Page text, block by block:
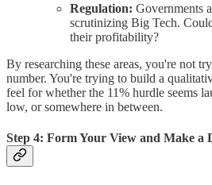
Regulation: Governments
scrutinizing Big Tech.
their profitability?
By researching these areas, you're not
number. You're trying to build a
feel for whether the 11% hurdle seems
low, or somewhere in between.
Step 4: Form Your View and Make a